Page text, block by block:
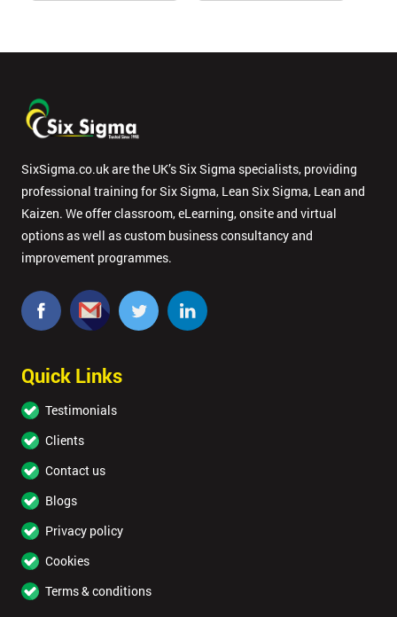
SixSigma.co.uk are the UK’s Six Sigma specialists, providing
professional training for Six Sigma, Lean Six Sigma, Lean and
Kaizen. We offer classroom, eLearning, onsite and virtual
options as well as custom business consultancy and
improvement programmes.
Quick Links
Testimonials
Clients
Contact us
Blogs
Privacy policy
Cookies
Terms & conditions